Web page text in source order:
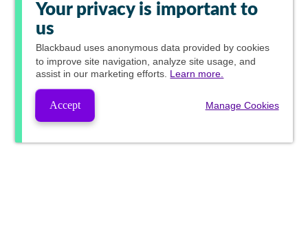
Your privacy is important to
us
Blackbaud uses anonymous data provided by cookies
to improve site navigation, analyze site usage, and
assist in our marketing efforts. Learn more.
Accept Manage Cookies